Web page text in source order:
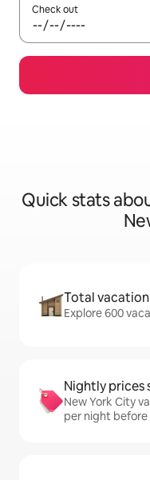
Check out
Quick stats
Total
Explore 600
Nightly prices
New York City
per night